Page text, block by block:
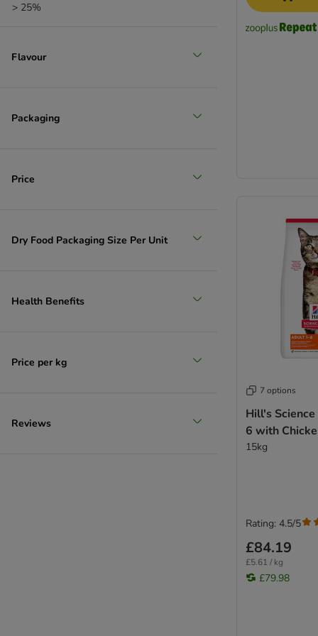
> 25%
Flavour
Packaging
Price
Dry Food Packaging Size Per Unit
Health Benefits
Price per kg
Reviews
7 options
Hill's
6 with
15kg
£84.19
£5.61 / kg
£79.98
Rating: 4.5/5